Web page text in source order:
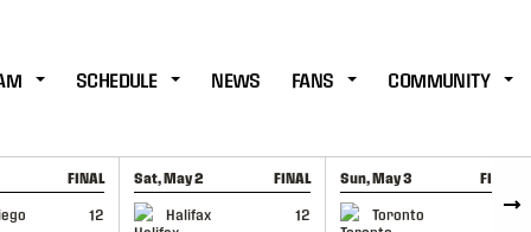
SCHEDULE NEWS FANS COMMUNITY
FINAL
12
Sat, May 2 FINAL
Halifax
12
GAME RECAP
Sun, May 3 FINAL
Toronto
6
GAME RECAP